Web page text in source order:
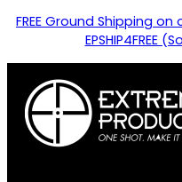
FREE Ground Shipping
EPSHIP4FREE